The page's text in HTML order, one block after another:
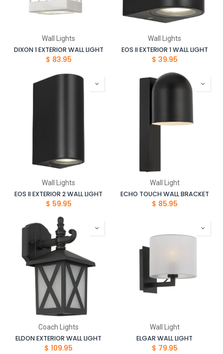
Wall Lights
DIXON 1 EXTERIOR WALL LIGHT
$ 83.95
Wall Lights
EOS II EXTERIOR 1 WALL LIGHT
$ 39.95
Wall Lights
EOS II EXTERIOR 2 WALL LIGHT
$ 59.95
Wall Light
ECHO TOUCH WALL BRACKET
$ 85.95
Coach Lights
ELDON EXTERIOR WALL LIGHT
$ 109.95
Wall Light
ELGAR WALL LIGHT
$ 79.95